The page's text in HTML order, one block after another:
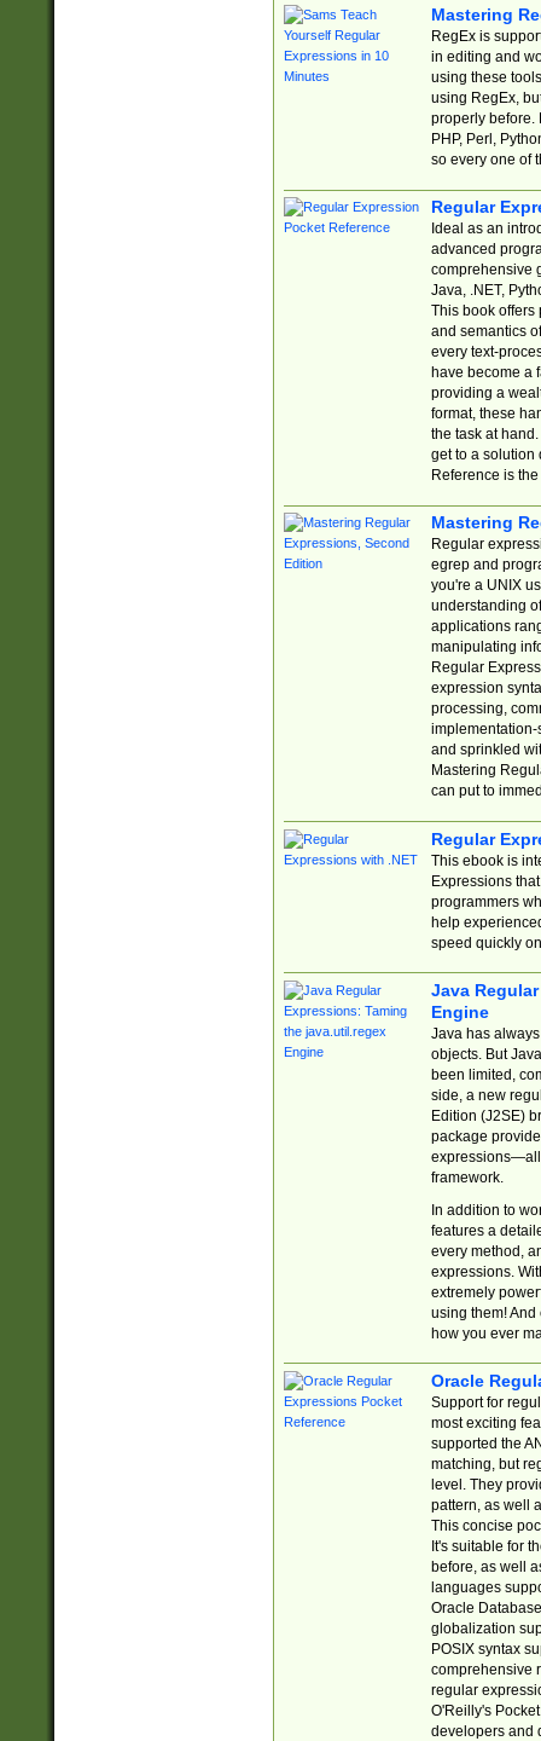
Mastering
RegEx is
in editing and
using these
using RegEx,
properly before.
PHP, Perl,
so every one of
Regular
Ideal as an
advanced
comprehensive
Java, .NET,
This book offers
and semantics
every text-
have become a
providing a
format, these
the task at
get to a solution
Reference is
Mastering
Regular
egrep and
you're a UNIX
understanding
applications
manipulating
Regular
expression
processing,
implementation-
and sprinkled
Mastering
can put to
Regular
This ebook is
Expressions
programmers
help
speed quickly
Java
Engine
Java has
objects. But
been limited,
side, a new
Edition (J2SE)
package
expressions—all
framework.
In addition to
features a
every method,
expressions.
extremely
using them! And
how you ever
Oracle
Support for
most exciting
supported the
matching, but
level. They
pattern, as well
This concise
It's suitable for
before, as well
languages
Oracle
globalization
POSIX syntax
comprehensive
regular
O'Reilly's
developers and